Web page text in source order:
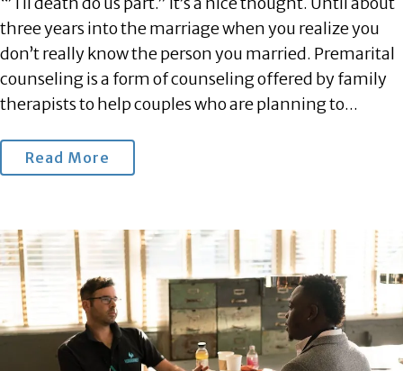
three years into the marriage when you realize you
don’t really know the person you married. Premarital
counseling is a form of counseling offered by family
therapists to help couples who are planning to...
Read More